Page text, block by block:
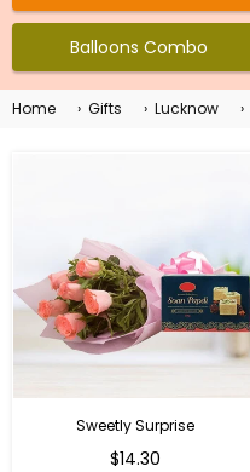
Balloons Combo
Home › Gifts › Lucknow ›
Sweetly Surprise
Regular
$14.30